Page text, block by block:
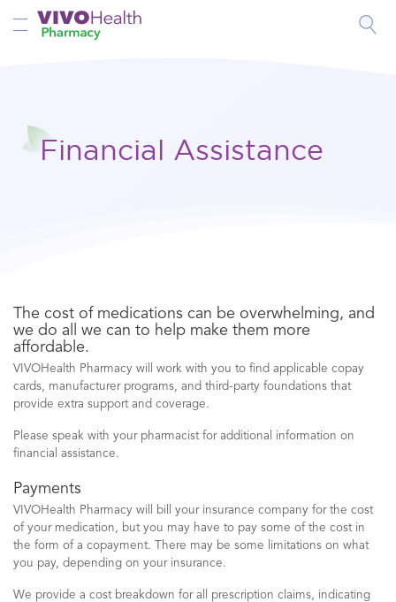
Toggle Nav
Financial Assistance
The cost of medications can be overwhelming, and
we do all we can to help make them more
affordable.
VIVOHealth Pharmacy will work with you to find applicable copay
cards, manufacturer programs, and third-party foundations that
provide extra support and coverage.
Please speak with your pharmacist for additional information on
financial assistance.
Payments
VIVOHealth Pharmacy will bill your insurance company for the cost
of your medication, but you may have to pay some of the cost in
the form of a copayment. There may be some limitations on what
you pay, depending on your insurance.
We provide a cost breakdown for all prescription claims, indicating